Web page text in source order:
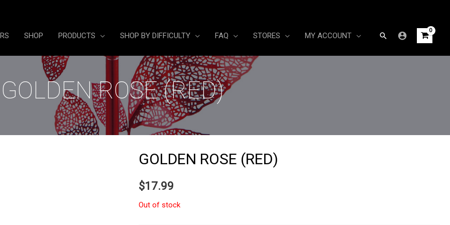
SHOP PRODUCTS SHOP BY DIFFICULTY FAQ STORES MY ACCOUNT Search
GOLDEN ROSE (RED)
GOLDEN ROSE (RED)
$17.99
Out of stock